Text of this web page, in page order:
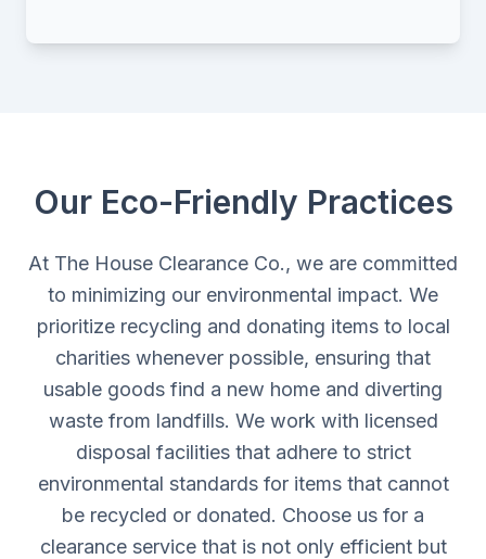
Our Eco-Friendly Practices
At The House Clearance Co., we are committed
to minimizing our environmental impact. We
prioritize recycling and donating items to local
charities whenever possible, ensuring that
usable goods find a new home and diverting
waste from landfills. We work with licensed
disposal facilities that adhere to strict
environmental standards for items that cannot
be recycled or donated. Choose us for a
clearance service that is not only efficient but